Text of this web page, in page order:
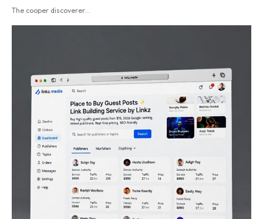
The cooper discoverer...